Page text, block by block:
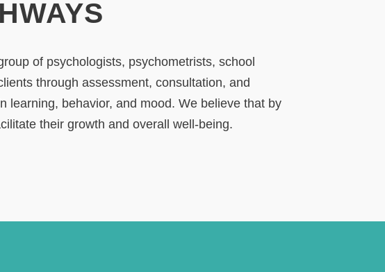
of psychologists, psychometrists, school
through assessment, consultation, and
learning, behavior, and mood. We believe that by
their growth and overall well-being.